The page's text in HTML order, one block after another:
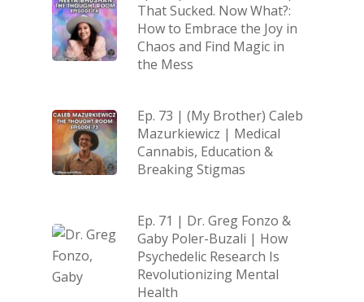
That Sucked. Now What?:
How to Embrace the Joy in
Chaos and Find Magic in
the Mess
Ep. 73 | (My Brother) Caleb
Mazurkiewicz | Medical
Cannabis, Education &
Breaking Stigmas
Ep. 71 | Dr. Greg Fonzo &
Gaby Poler-Buzali | How
Psychedelic Research Is
Revolutionizing Mental
Health